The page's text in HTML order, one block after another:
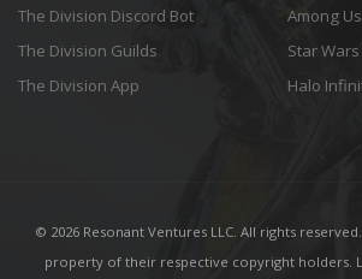
The Division Discord Bot
The Division Guilds
The Division App
Among
Star
Halo
© 2026 Resonant Ventures LLC. All rights
property of their respective copyright holders.